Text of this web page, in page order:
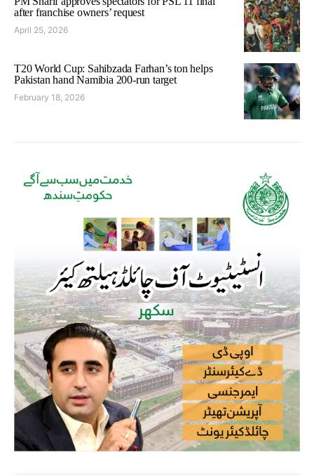
after franchise owners’ request
April 25, 2026
T20 World Cup: Sahibzada Farhan’s ton helps
Pakistan hand Namibia 200-run target
February 18, 2026